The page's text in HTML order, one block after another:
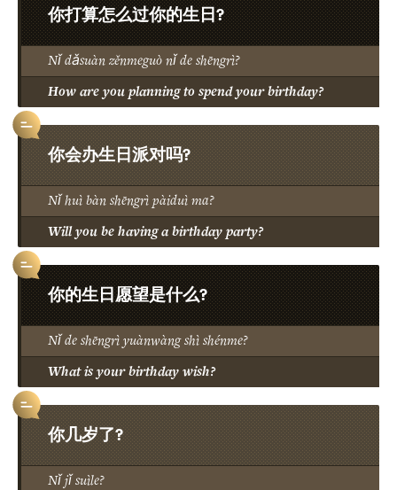
你打算怎么过你的生日?
Nǐ dǎsuàn zěnmeguò nǐ de shēngrì?
How are you planning to spend your birthday?
你会办生日派对吗?
Nǐ huì bàn shēngrì pàiduì ma?
Will you be having a birthday party?
你的生日愿望是什么?
Nǐ de shēngrì yuànwàng shì shénme?
What is your birthday wish?
你几岁了?
Nǐ jǐ suìle?